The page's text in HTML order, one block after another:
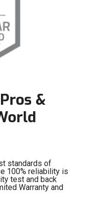
&
standards of
100% reliability is
test and back
Warranty and